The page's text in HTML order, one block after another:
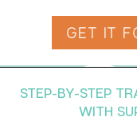
GET IT
STEP-BY-STEP
WITH